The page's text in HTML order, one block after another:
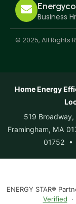
Business
© 2025, All Rights
Home Energy
519
Framingham, MA
01752 •
ENERGY STAR®
Verified